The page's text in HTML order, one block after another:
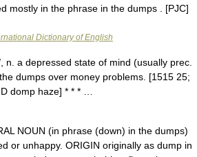
mostly in the phrase in the dumps . [PJC]
Dictionary of English
a depressed state of mind (usually prec.
dumps over money problems. [1515 25;
domp haze] * * * …
NOUN (in phrase (down) in the dumps)
or unhappy. ORIGIN originally as dump in